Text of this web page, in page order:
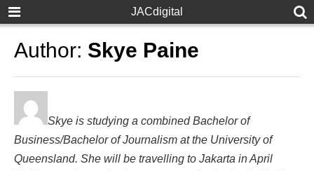
JACdigital
Author: Skye Paine
Skye is studying a combined Bachelor of
Business/Bachelor of Journalism at the University of
Queensland. She will be travelling to Jakarta in April